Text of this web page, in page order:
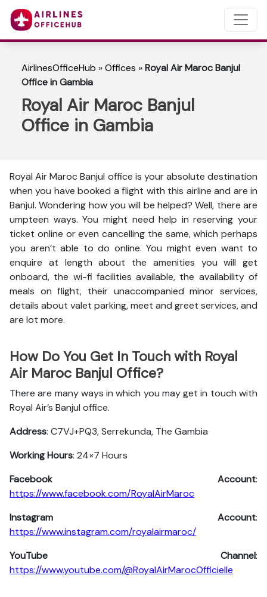
AirlinesOfficeHub »Offices »Royal Air Maroc Banjul
Office in Gambia
Royal Air Maroc Banjul
Office in Gambia
Royal Air Maroc Banjul office is your absolute destination
when you have booked a flight with this airline and are in
Banjul. Wondering how you will be helped? Well, there are
umpteen ways. You might need help in reserving your
ticket online or even cancelling the same, which perhaps
you aren’t able to do online. You might even want to
enquire at length about the amenities you will get
onboard, the wi-fi facilities available, the availability of
meals on flight, their unaccompanied minor services,
details about valet parking, meet and greet services, and
are lot more.
How Do You Get In Touch with Royal
Air Maroc Banjul Office?
There are many ways in which you may get in touch with
Royal Air’s Banjul office.
Address: C7VJ+PQ3, Serrekunda, The Gambia
Working Hours: 24×7 Hours
Facebook Account:
https://www.facebook.com/RoyalAirMaroc
Instagram Account:
https://www.instagram.com/royalairmaroc/
YouTube Channel:
https://www.youtube.com/@RoyalAirMarocOfficielle